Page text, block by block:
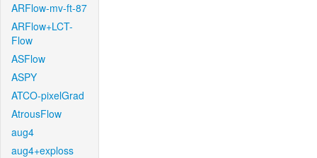
ARFlow-mv-ft-87
ARFlow+LCT-
Flow
ASFlow
ASPY
ATCO-pixelGrad
AtrousFlow
aug4
aug4+exploss